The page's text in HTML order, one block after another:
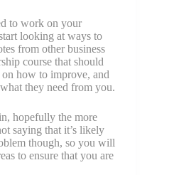
to work on your
looking at ways to
from other business
course that should
how to improve, and
they need from you.
hopefully the more
saying that it’s likely
though, so you will
to ensure that you are